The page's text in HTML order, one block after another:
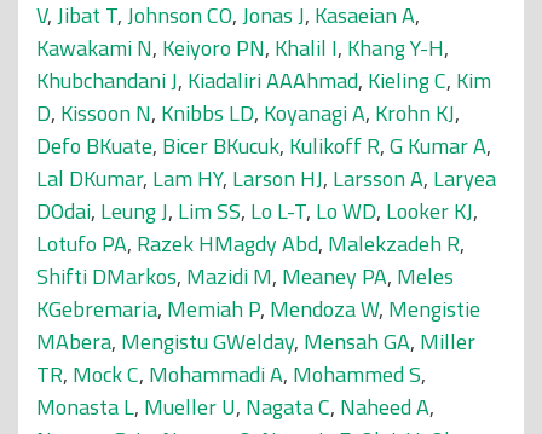
V,Jibat T,Johnson CO,Jonas J, Kasaeian A,
Kawakami N, Keiyoro PN, Khalil I, Khang Y-H,
Khubchandani J, Kiadaliri AAAhmad, Kieling C, Kim
D, Kissoon N, Knibbs LD, Koyanagi A, Krohn KJ,
Defo BKuate, Bicer BKucuk, Kulikoff R,G Kumar A,
Lal DKumar, Lam HY, Larson HJ, Larsson A, Laryea
DOdai, Leung J, Lim SS, Lo L-T, Lo WD, Looker KJ,
Lotufo PA, Razek HMagdy Abd, Malekzadeh R,
Shifti DMarkos, Mazidi M, Meaney PA, Meles
KGebremaria, Memiah P, Mendoza W, Mengistie
MAbera, Mengistu GWelday, Mensah GA, Miller
TR, Mock C, Mohammadi A, Mohammed S,
Monasta L, Mueller U, Nagata C, Naheed A,